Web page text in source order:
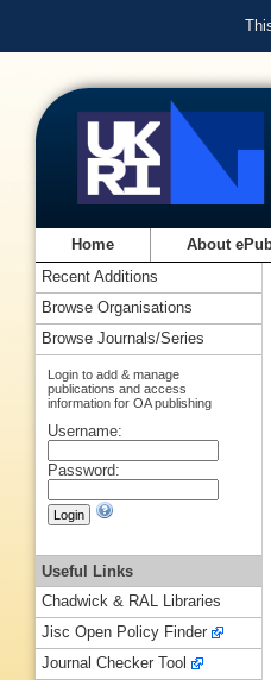
Home About
Recent Additions
Browse Organisations
Browse Journals/Series
Login to add & manage
publications and access
information for OA publishing
Username:
Password:
Useful Links
Chadwick & RAL Libraries
Jisc Open Policy Finder
Journal Checker Tool